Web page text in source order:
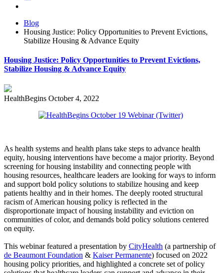
Blog
Housing Justice: Policy Opportunities to Prevent Evictions,
Stabilize Housing & Advance Equity
Housing Justice: Policy Opportunities to Prevent Evictions,
Stabilize Housing & Advance Equity
HealthBegins October 4, 2022
As health systems and health plans take steps to advance health
equity, housing interventions have become a major priority. Beyond
screening for housing instability and connecting people with
housing resources, healthcare leaders are looking for ways to inform
and support bold policy solutions to stabilize housing and keep
patients healthy and in their homes. The deeply rooted structural
racism of American housing policy is reflected in the
disproportionate impact of housing instability and eviction on
communities of color, and demands bold policy solutions centered
on equity.
This webinar featured a presentation by CityHealth (a partnership of
de Beaumont Foundation & Kaiser Permanente) focused on 2022
housing policy priorities, and highlighted a concrete set of policy